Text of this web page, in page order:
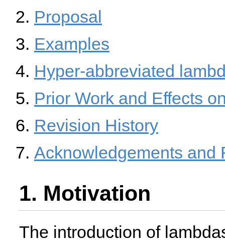
Proposal
Examples
Hyper-abbreviated
Prior Work and Effects
Revision History
Acknowledgements and
1. Motivation
The introduction of